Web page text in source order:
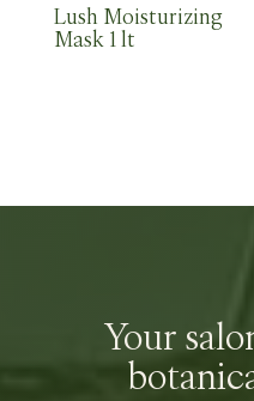
Lush Moisturizing
Mask 1 lt
Your